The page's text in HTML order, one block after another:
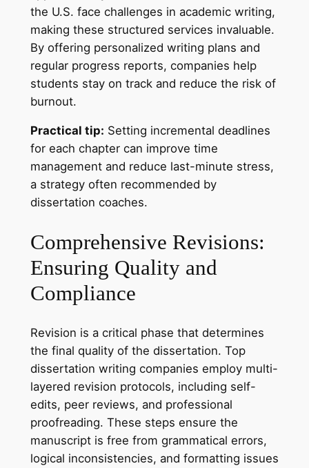
the U.S. face challenges in academic writing,
making these structured services invaluable.
By offering personalized writing plans and
regular progress reports, companies help
students stay on track and reduce the risk of
burnout.
Practical tip: Setting incremental deadlines
for each chapter can improve time
management and reduce last-minute stress,
a strategy often recommended by
dissertation coaches.
Comprehensive Revisions:
Ensuring Quality and
Compliance
Revision is a critical phase that determines
the final quality of the dissertation. Top
dissertation writing companies employ multi-
layered revision protocols, including self-
edits, peer reviews, and professional
proofreading. These steps ensure the
manuscript is free from grammatical errors,
logical inconsistencies, and formatting issues